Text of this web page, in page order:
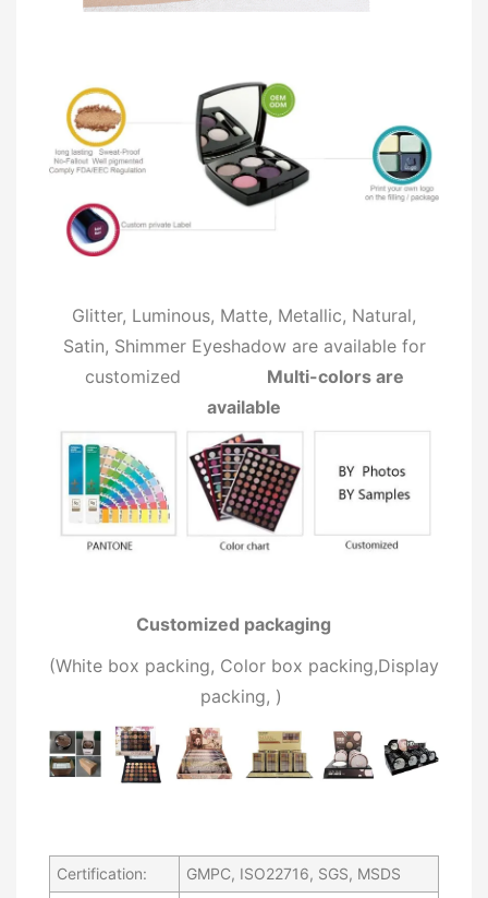
Glitter, Luminous, Matte, Metallic, Natural,
Satin, Shimmer Eyeshadow are available for
customized
Multi-colors are
available
Customized packaging
(White box packing, Color box packing,Display
packing, )
Certification:
GMPC, ISO22716, SGS, MSDS